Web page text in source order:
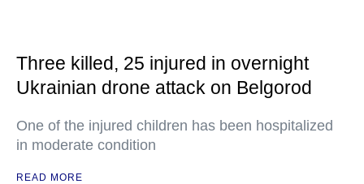
Three killed, 25 injured in overnight
Ukrainian drone attack on Belgorod
One of the injured children has been hospitalized
in moderate condition
READ MORE